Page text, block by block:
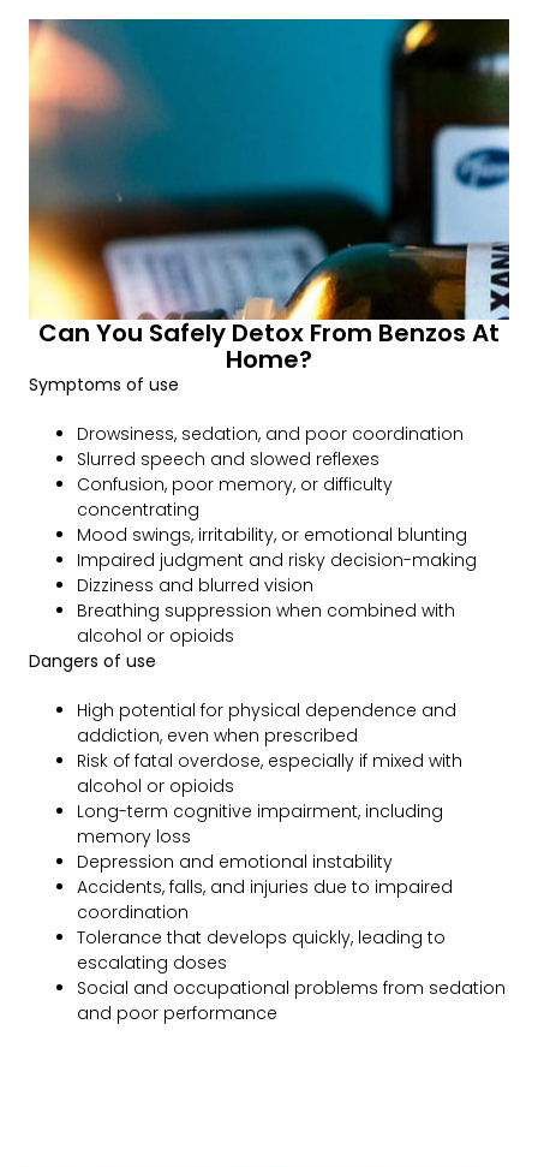
Can You Safely Detox From Benzos At
Home?
Symptoms of use
Drowsiness, sedation, and poor coordination
Slurred speech and slowed reflexes
Confusion, poor memory, or difficulty
concentrating
Mood swings, irritability, or emotional blunting
Impaired judgment and risky decision-making
Dizziness and blurred vision
Breathing suppression when combined with
alcohol or opioids
Dangers of use
High potential for physical dependence and
addiction, even when prescribed
Risk of fatal overdose, especially if mixed with
alcohol or opioids
Long-term cognitive impairment, including
memory loss
Depression and emotional instability
Accidents, falls, and injuries due to impaired
coordination
Tolerance that develops quickly, leading to
escalating doses
Social and occupational problems from sedation
and poor performance